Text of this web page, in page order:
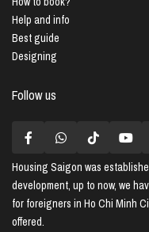
Help and info
Best guide
Designing
Follow us
Housing Saigon was
development, up to now, we
for foreigners in Ho Chi Minh
offered.